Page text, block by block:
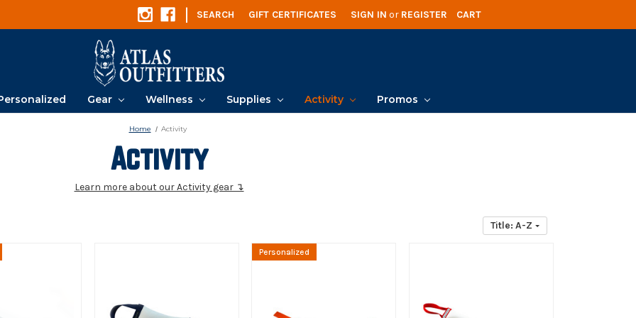
| SEARCH GIFT CERTIFICATES SIGN IN or REGISTER CART
Gear Wellness Supplies Activity Promos
Home Activity
Activity
Learn more about our Activity gear ↴
Title: A-Z
Personalized